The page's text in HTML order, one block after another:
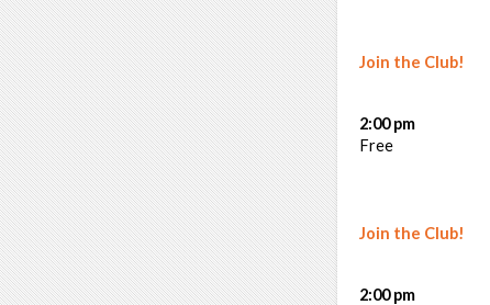
Join the Club!
Join the Club!
2:00 pm
Free
2:00 pm